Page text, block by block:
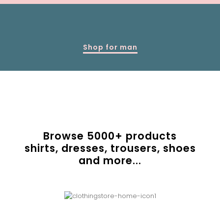
Shop for man
Browse 5000+ products
shirts, dresses, trousers, shoes
and more...